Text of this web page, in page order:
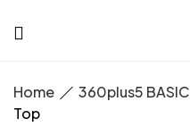
Home 360plus5 BASIC
Top